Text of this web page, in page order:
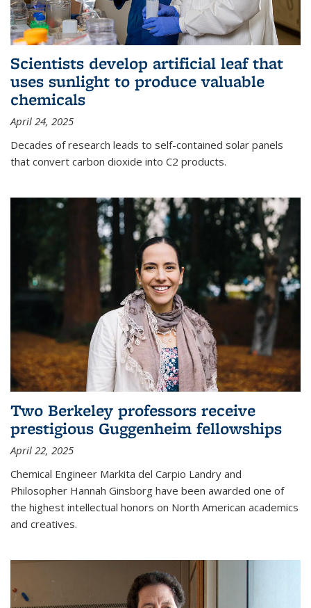
Scientists develop artificial leaf that
uses sunlight to produce valuable
chemicals
April 24, 2025
Decades of research leads to self-contained solar panels
that convert carbon dioxide into C2 products.
Two Berkeley professors receive
prestigious Guggenheim fellowships
April 22, 2025
Chemical Engineer Markita del Carpio Landry and
Philosopher Hannah Ginsborg have been awarded one of
the highest intellectual honors on North American academics
and creatives.